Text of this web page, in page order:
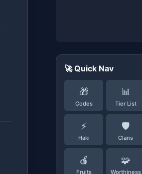
🚀 Quick Nav
🎁
Codes
📊
Tier List
⚡
Haki
🛡️
Clans
🍎
Fruits
🧩
Worthiness